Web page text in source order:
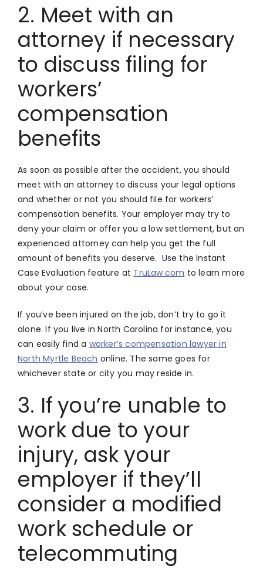
2. Meet with an
attorney if necessary
to discuss filing for
workers’
compensation
benefits
As soon as possible after the accident, you should
meet with an attorney to discuss your legal options
and whether or not you should file for workers’
compensation benefits. Your employer may try to
deny your claim or offer you a low settlement, but an
experienced attorney can help you get the full
amount of benefits you deserve. Use the Instant
Case Evaluation feature at TruLaw.com to learn more
about your case.
If you’ve been injured on the job, don’t try to go it
alone. If you live in North Carolina for instance, you
can easily find a worker’s compensation lawyer in
North Myrtle Beach online. The same goes for
whichever state or city you may reside in.
3. If you’re unable to
work due to your
injury, ask your
employer if they’ll
consider a modified
work schedule or
telecommuting